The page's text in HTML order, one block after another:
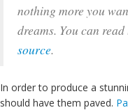
nothing more you
dreams. You can
source.
In order to produce a
should have them paved.